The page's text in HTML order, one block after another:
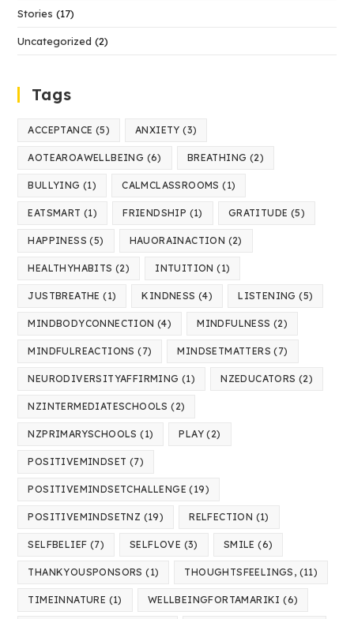
Stories (17)
Uncategorized (2)
Tags
ACCEPTANCE (5) ANXIETY (3)
AOTEAROAWELLBEING (6) BREATHING (2)
BULLYING (1) CALMCLASSROOMS (1)
EATSMART (1) FRIENDSHIP (1) GRATITUDE (5)
HAPPINESS (5) HAUORAINACTION (2)
HEALTHYHABITS (2) INTUITION (1)
JUSTBREATHE (1) KINDNESS (4) LISTENING (5)
MINDBODYCONNECTION (4) MINDFULNESS (2)
MINDFULREACTIONS (7) MINDSETMATTERS (7)
NEURODIVERSITYAFFIRMING (1) NZEDUCATORS (2)
NZINTERMEDIATESCHOOLS (2)
NZPRIMARYSCHOOLS (1) PLAY (2)
POSITIVEMINDSET (7)
POSITIVEMINDSETCHALLENGE (19)
POSITIVEMINDSETNZ (19) RELFECTION (1)
SELFBELIEF (7) SELFLOVE (3) SMILE (6)
THANKYOUSPONSORS (1) THOUGHTSFEELINGS, (11)
TIMEINNATURE (1) WELLBEINGFORTAMARIKI (6)